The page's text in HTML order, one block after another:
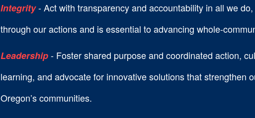
Integrity- Act with transparency and accountability in all we
through our actions and is essential to advancing whole-
Leadership- Foster shared purpose and coordinated action,
learning, and advocate for innovative solutions that strengthen
Oregon’s communities.